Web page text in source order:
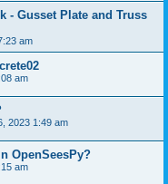
- Gusset Plate and Truss
am
am
2023 1:49 am
OpenSeesPy?
am